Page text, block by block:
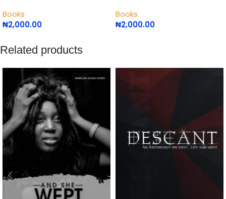
Books
₦2,000.00
Books
₦2,000.00
Related products